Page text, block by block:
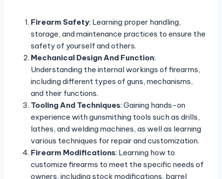
Firearm Safety: Learning proper handling,
storage, and maintenance practices to ensure the
safety of yourself and others.
Mechanical Design And Function:
Understanding the internal workings of firearms,
including different types of guns, mechanisms,
and their functions.
Tooling And Techniques: Gaining hands-on
experience with gunsmithing tools such as drills,
lathes, and welding machines, as well as learning
various techniques for repair and customization.
Firearm Modifications: Learning how to
customize firearms to meet the specific needs of
owners, including stock modifications, barrel